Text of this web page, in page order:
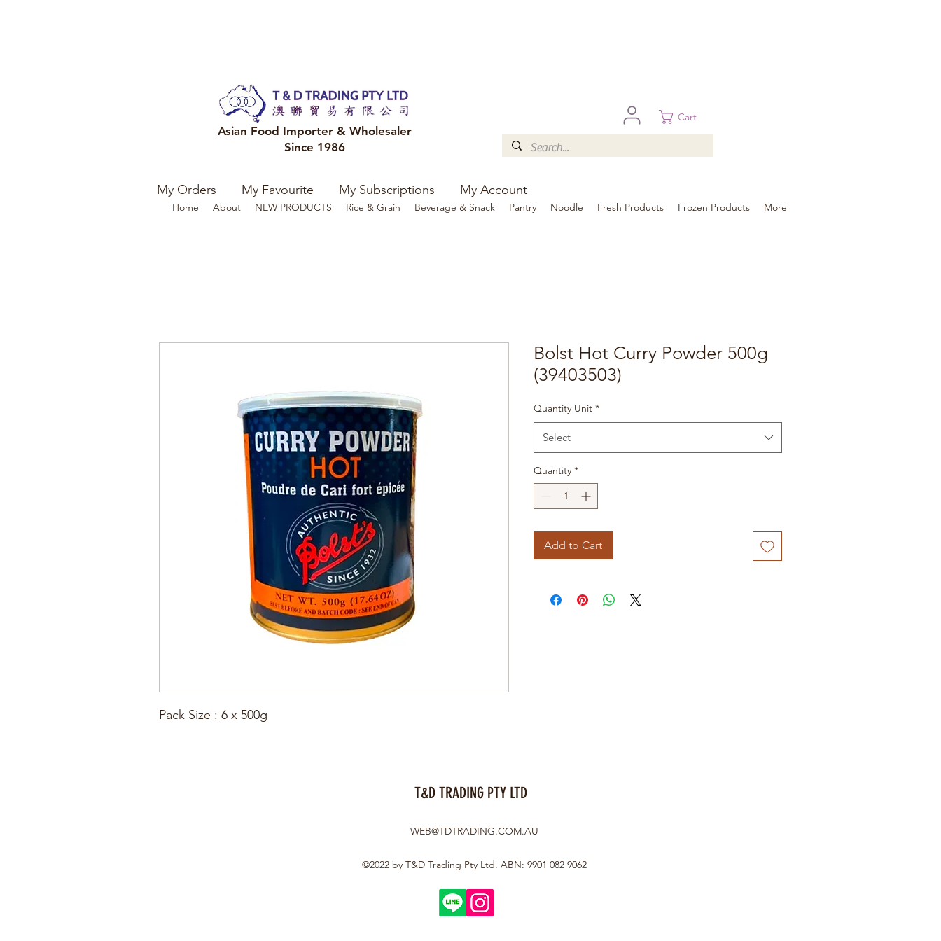
Asian Food Importer & Wholesaler
Since 1986
Cart
Home About NEW PRODUCTS Rice & Grain Beverage & Snack Pantry Noodle Fresh Products Frozen Products More
Pack Size : 6 x 500g
Bolst Hot Curry Powder 500g
(39403503)
Quantity Unit *
Select
Quantity *
Add to Cart
My Orders My Favourite My Subscriptions My Account
T&D TRADING PTY LTD
WEB@TDTRADING.COM.AU
©2022 by T&D Trading Pty Ltd. ABN: 9901 082 9062